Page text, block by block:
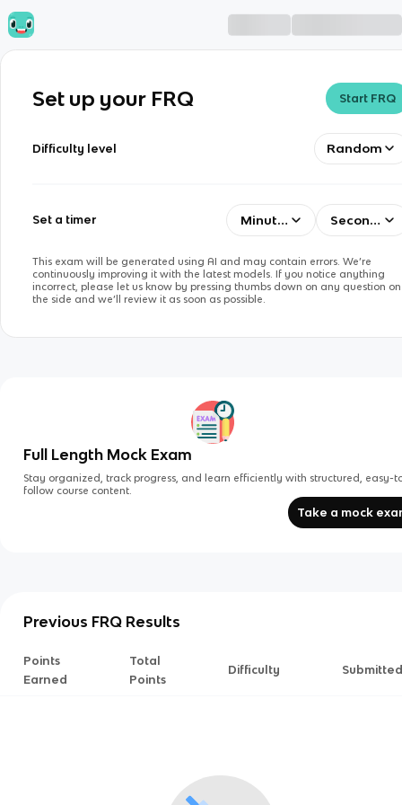
Set up your FRQ Start FRQ
Difficulty level Random
Set a timer Minutes Seconds
This exam will be generated using AI and may contain errors. We’re
continuously improving it with the latest models. If you notice anything
incorrect, please let us know by pressing thumbs down on any question on
the side and we’ll review it as soon as possible.
Full Length Mock Exam
Stay organized, track progress, and learn efficiently with structured, easy-
follow course content.
Take a mock
Previous FRQ Results
Points
Earned
Total
Points
Difficulty